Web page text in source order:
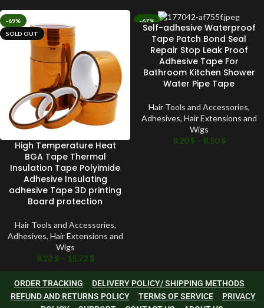
-69%
SOLD OUT
High Temperature Heat
BGA Tape Thermal
Insulation Tape Polyimide
Adhesive Insulating
adhesive Tape 3D printing
Board protection
Hair Tools and Accessories,
Adhesives, Hair Extensions and
Wigs
8.22 $ – 15.72 $
-67%
Self-adhesive Waterproof
Tape Patch Bond Seal
Repair Stop Leak Proof
Adhesive Tape For
Bathroom Kitchen Shower
Water Pipe Tape
Hair Tools and Accessories,
Adhesives, Hair Extensions and
Wigs
8.20$ – 8.50$
ORDER TRACKING
DELIVERY POLICY/ SHIPPING METHODS
REFUND AND RETURNS POLICY
TERMS OF SERVICE
PRIVACY